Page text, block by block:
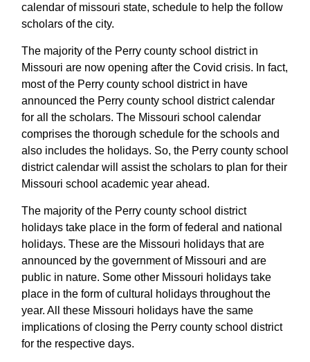
calendar of missouri state, schedule to help the follow
scholars of the city.
The majority of the Perry county school district in
Missouri are now opening after the Covid crisis. In fact,
most of the Perry county school district in have
announced the Perry county school district calendar
for all the scholars. The Missouri school calendar
comprises the thorough schedule for the schools and
also includes the holidays. So, the Perry county school
district calendar will assist the scholars to plan for their
Missouri school academic year ahead.
The majority of the Perry county school district
holidays take place in the form of federal and national
holidays. These are the Missouri holidays that are
announced by the government of Missouri and are
public in nature. Some other Missouri holidays take
place in the form of cultural holidays throughout the
year. All these Missouri holidays have the same
implications of closing the Perry county school district
for the respective days.